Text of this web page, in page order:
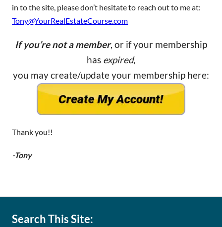
in to the site, please don’t hesitate to reach out to me at:
Tony@YourRealEstateCourse.com
If you’re not a member, or if your membership
has expired,
you may create/update your membership here:
Thank you!!
-Tony
Search This Site: